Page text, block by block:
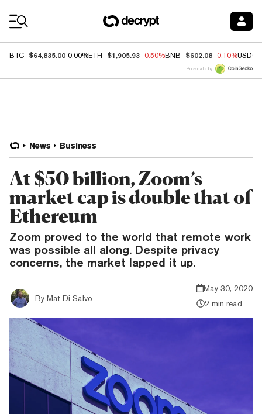
BTC $64,835.00 0.00%ETH $1,905.93 -0.50%BNB $602.08 -0.10%USDC
Price data by
News Business
At $50 billion, Zoom’s
market cap is double that of
Ethereum
Zoom proved to the world that remote work
was possible all along. Despite privacy
concerns, the market lapped it up.
By Mat Di Salvo
May 30, 2020
2 min read